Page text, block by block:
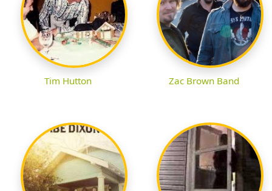
Tim Hutton Zac Brown Band